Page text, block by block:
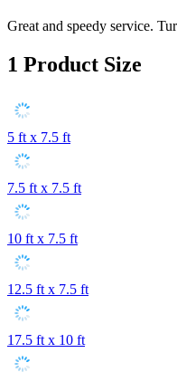
Great and speedy service.
1 Product Size
5 ft x 7.5 ft
7.5 ft x 7.5 ft
10 ft x 7.5 ft
12.5 ft x 7.5 ft
17.5 ft x 10 ft